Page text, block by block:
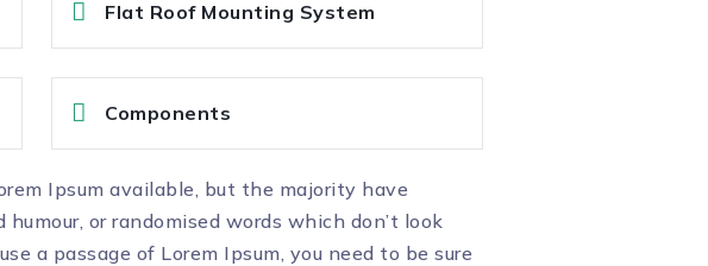
Flat Roof Mounting System
Components
Ipsum available, but the majority have
or randomised words which don’t look
a passage of Lorem Ipsum, you need to be sure